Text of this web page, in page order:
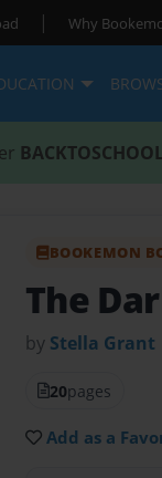
| Why
BACKTOSCHOOL
BOOKEMON
The
by Stella Grant
20pages
Add as a